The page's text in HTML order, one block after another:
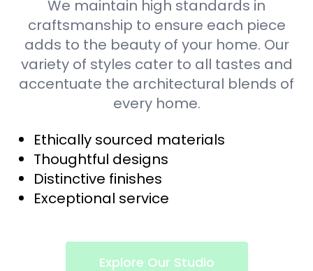
We maintain high standards in
craftsmanship to ensure each piece
adds to the beauty of your home. Our
variety of styles cater to all tastes and
accentuate the architectural blends of
every home.
Ethically sourced materials
Thoughtful designs
Distinctive finishes
Exceptional service
Explore Our Studio